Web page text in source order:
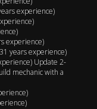
experience)
experience)
years experience)
Update 2-
mechanic with a